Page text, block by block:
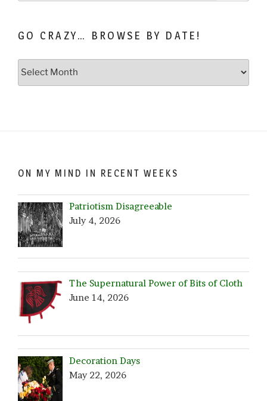
GO CRAZY… BROWSE BY DATE!
ON MY MIND IN RECENT WEEKS
Patriotism Disagreeable
July 4, 2026
The Supernatural Power of Bits of Cloth
June 14, 2026
Decoration Days
May 22, 2026